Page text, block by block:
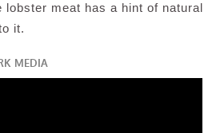
lobster meat has a hint of natural
it.